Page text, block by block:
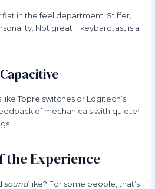
in the feel department. Stiffer,
Not great if keybardtast is a
Topre switches or Logitech’s
of mechanicals with quieter
the Experience
soundlike? For some people, that’s